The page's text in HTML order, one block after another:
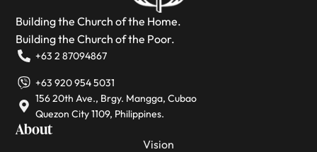
Building the Church of the Home.
Building the Church of the Poor.
+63 2 87094867
+63 920 954 5031
156 20th Ave., Brgy. Mangga, Cubao
Quezon City 1109, Philippines.
About
Vision